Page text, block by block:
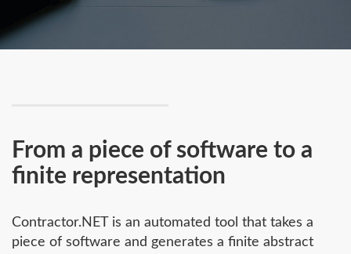
From a piece of software to a
finite representation
Contractor.NET is an automated tool that takes a
piece of software and generates a finite abstract